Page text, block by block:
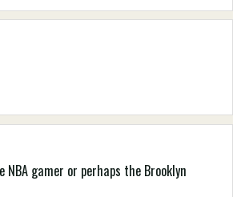
gamer or perhaps the Brooklyn